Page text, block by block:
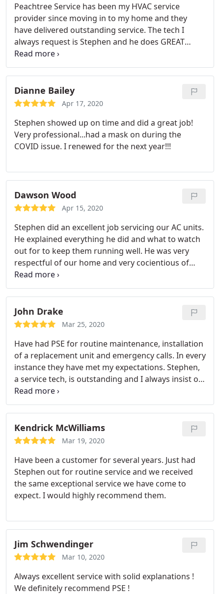
Peachtree Service has been my HVAC service
provider since moving in to my home and they
have delivered outstanding service. The tech I
always request is Stephen and he does GREAT
work.
Dianne Bailey
Apr 17, 2020
Stephen showed up on time and did a great job!
Very professional...had a mask on during the
COVID issue. I renewed for the next year!!!
Dawson Wood
Apr 15, 2020
Stephen did an excellent job servicing our AC units.
He explained everything he did and what to watch
out for to keep them running well. He was very
respectful of our home and very cocientious of
virus guidelines and concerns. I highly recommend
Peaxhtree.
John Drake
Mar 25, 2020
Have had PSE for routine maintenance, installation
of a replacement unit and emergency calls. In every
instance they have met my expectations. Stephen,
a service tech, is outstanding and I always insist on
him when I schedule. He’s thorough and does an
excellent 5 star job each and every time.
Kendrick McWilliams
Mar 19, 2020
Have been a customer for several years. Just had
Stephen out for routine service and we received
the same exceptional service we have come to
expect. I would highly recommend them.
Jim Schwendinger
Mar 10, 2020
Always excellent service with solid explanations !
We definitely recommend PSE !